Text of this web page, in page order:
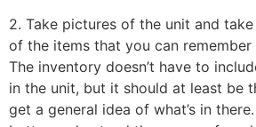
2. Take pictures of the unit and
of the items that you can
The inventory doesn’t have to
in the unit, but it should at least be
get a general idea of what’s in